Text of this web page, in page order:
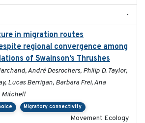
-
in migration routes
regional convergence among
of Swainson’s Thrushes
André Desrochers, Philip D. Taylor,
Lucas Berrigan, Barbara Frei, Ana
Mitchell
Migratory connectivity
Movement Ecology